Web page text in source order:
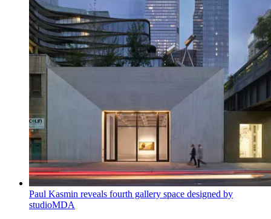
Paul Kasmin reveals fourth gallery space designed by
studioMDA